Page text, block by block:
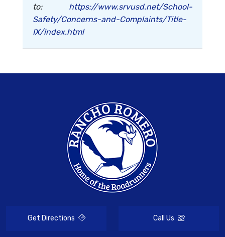
to: https://www.srvusd.net/School-
Safety/Concerns-and-Complaints/Title-
IX/index.html
Get Directions Call Us